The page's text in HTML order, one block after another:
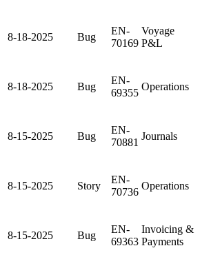
8-18-2025 Bug
EN-
70169
Voyage
P&L
8-18-2025 Bug
EN-
69355
Operations
8-15-2025 Bug
EN-
70881
Journals
8-15-2025 Story
EN-
70736
Operations
8-15-2025 Bug
EN-
69363
Invoicing &
Payments